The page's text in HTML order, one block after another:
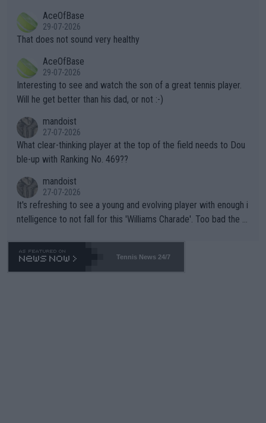
alike. Are these financially greedy entities intentionally pretendi
ng Climate Change is not happening? Or merely gambling with t
heir own futures, as well as the athletes' health and futures as
well? It is time to pay attention to the warming trend and be e
mpathetic toward their money-makers (athletes) -- not PATHE
TIC.
r the Cincinnati Open ahead of the important US Open. If he wa
s set to participate in both, it would be a lot of tennis with him
adows."
AceOfBase
29-07-2026
That does not sound very healthy
AceOfBase
29-07-2026
Interesting to see and watch the son of a great tennis player.
Will he get better than his dad, or not :-)
mandoist
27-07-2026
What clear-thinking player at the top of the field needs to Dou
ble-up with Ranking No. 469??
mandoist
27-07-2026
It's refreshing to see a young and evolving player with enough i
ntelligence to not fall for this 'Williams Charade'. Too bad the W
469 and put a stop to it. WTA has Qualifiers for a reason!!
Tennis News 24/7